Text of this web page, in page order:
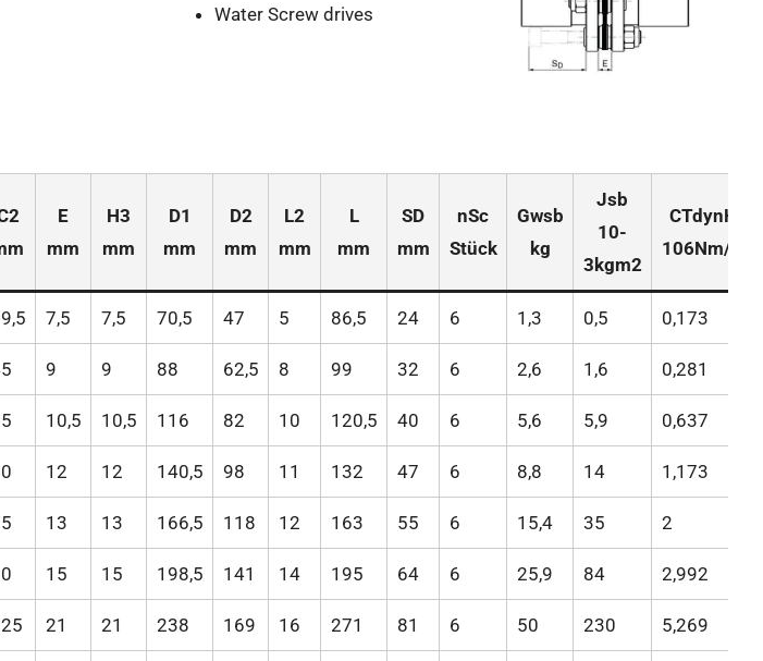
Water Screw drives
E
mm
H3
mm
D1
mm
D2
mm
L2
mm
L
mm
SD
mm
nSc
Stück
Gwsb
kg
Jsb
10-
3kgm2
CTdynHD
106Nm/rad
7,5 7,5 70,5 47 5 86,5 24 6 1,3 0,5 0,173
9 9 88 62,5 8 99 32 6 2,6 1,6 0,281
10,5 10,5 116 82 10 120,5 40 6 5,6 5,9 0,637
12 12 140,5 98 11 132 47 6 8,8 14 1,173
13 13 166,5 118 12 163 55 6 15,4 35 2
15 15 198,5 141 14 195 64 6 25,9 84 2,992
21 21 238 169 16 271 81 6 50 230 5,269